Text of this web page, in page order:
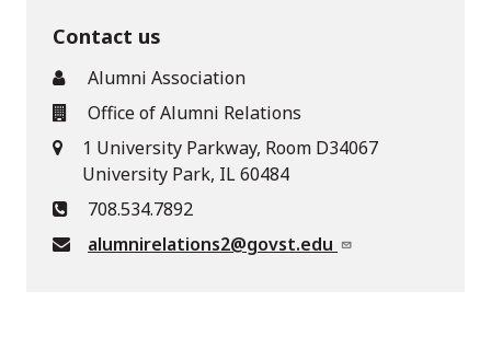
Contact us
Alumni Association
Office of Alumni Relations
1 University Parkway, Room D34067
University Park, IL 60484
708.534.7892
alumnirelations2@govst.edu